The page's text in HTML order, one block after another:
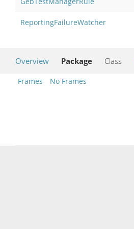
ReportingFailureWatcher
Overview Package Class
Frames No Frames